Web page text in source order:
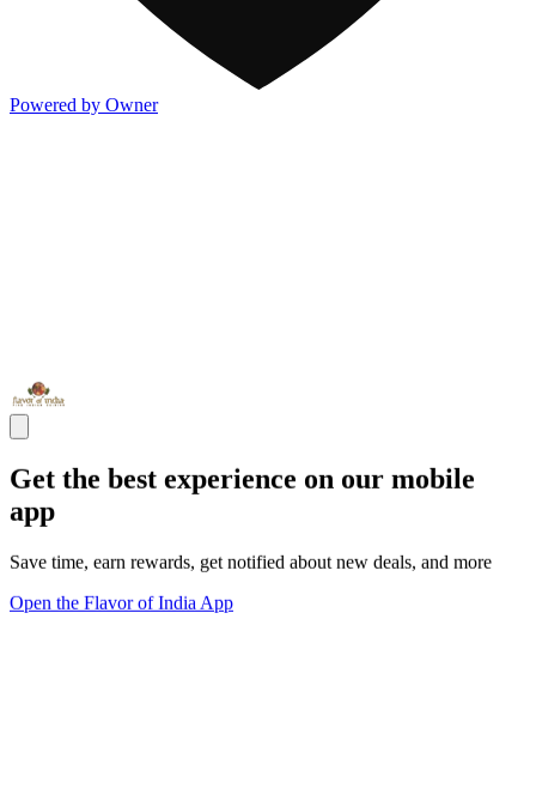
Powered by Owner
Get the best experience on our mobile
app
Save time, earn rewards, get notified about new deals, and more
Open the Flavor of India App